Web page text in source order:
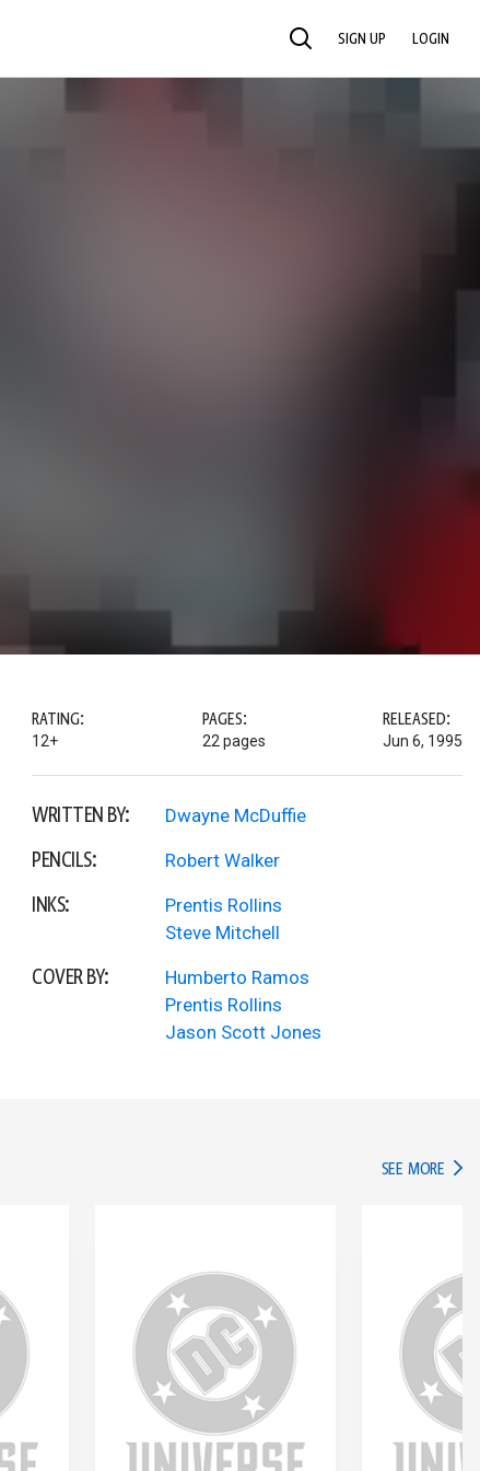
SEARCH SIGN UP LOGIN
RATING:
12+
PAGES:
22 pages
RELEASED:
Jun 6, 1995
WRITTEN BY: Dwayne McDuffie
PENCILS: Robert Walker
INKS:
Prentis Rollins
Steve Mitchell
COVER BY:
Humberto Ramos
Prentis Rollins
Jason Scott Jones
SEE MORE IN